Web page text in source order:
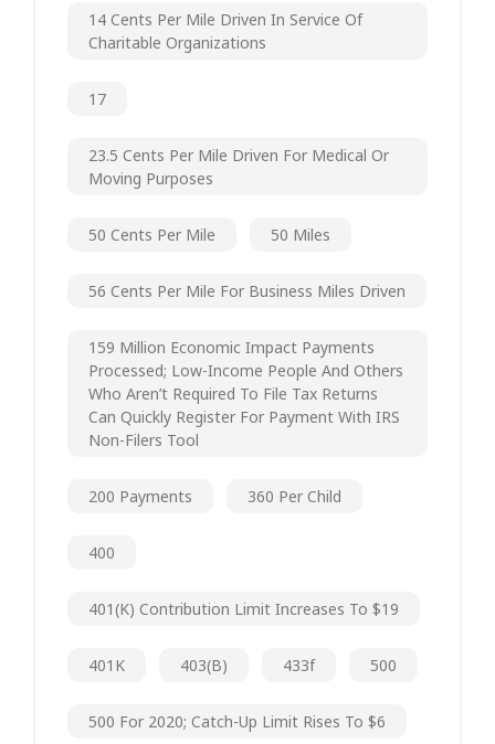
14 Cents Per Mile Driven In Service Of
Charitable Organizations
17
23.5 Cents Per Mile Driven For Medical Or
Moving Purposes
50 Cents Per Mile 50 Miles
56 Cents Per Mile For Business Miles Driven
159 Million Economic Impact Payments
Processed; Low-Income People And Others
Who Aren’t Required To File Tax Returns
Can Quickly Register For Payment With IRS
Non-Filers Tool
200 Payments 360 Per Child
400
401(k) Contribution Limit Increases To $19
401K 403(b) 433f 500
500 For 2020; Catch-Up Limit Rises To $6